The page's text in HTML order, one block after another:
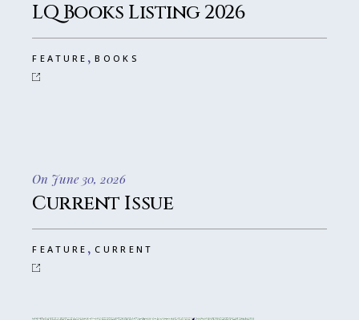
LQ Books Listing 2026
FEATURE ,BOOKS
On June 30, 2026
Current Issue
FEATURE ,CURRENT